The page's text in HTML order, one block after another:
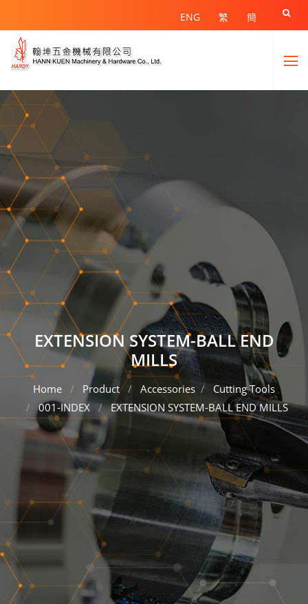
ENG 繁 簡 
EXTENSION SYSTEM-BALL END
MILLS
Home Product Accessories
Cutting Tools
001-INDEX
EXTENSION SYSTEM-BALL END MILLS